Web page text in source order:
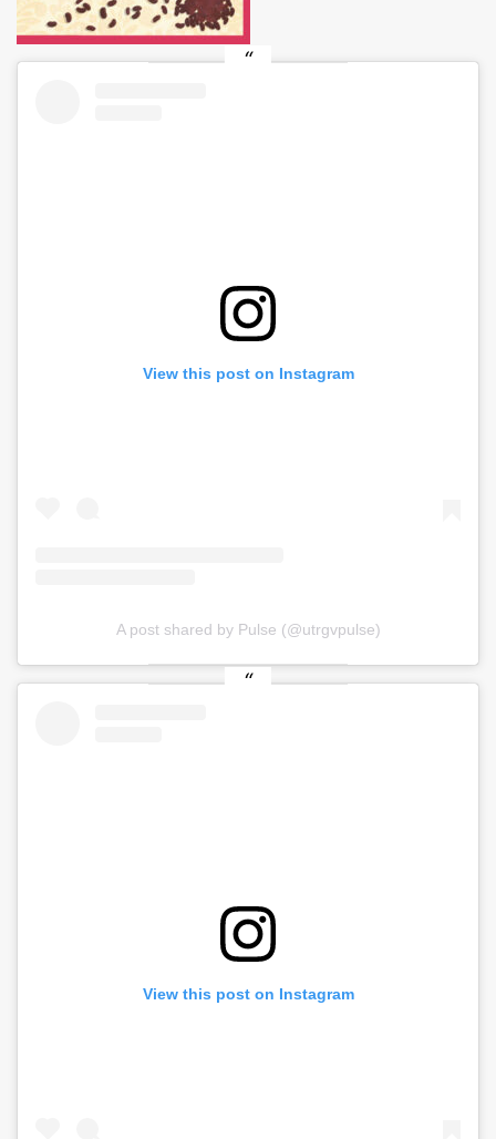
View this post on Instagram
A post shared by Pulse (@utrgvpulse)
View this post on Instagram